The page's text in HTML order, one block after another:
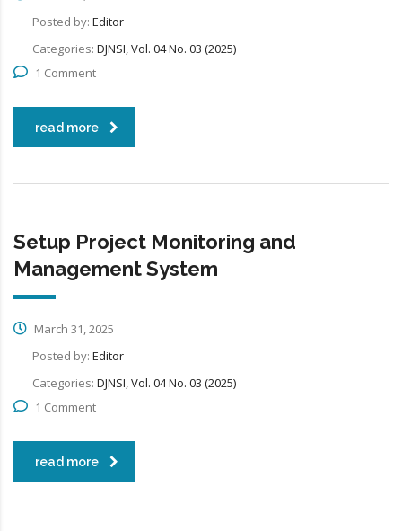
Posted by: Editor
Categories: DJNSI, Vol. 04 No. 03 (2025)
1 Comment
read more
Setup Project Monitoring and
Management System
March 31, 2025
Posted by: Editor
Categories: DJNSI, Vol. 04 No. 03 (2025)
1 Comment
read more